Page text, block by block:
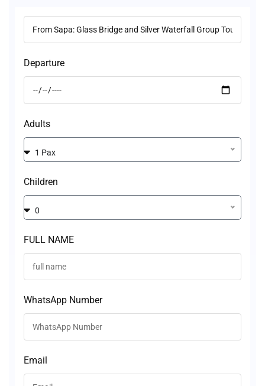
Departure
Adults
1 Pax
Children
0
FULL NAME
WhatsApp Number
Email